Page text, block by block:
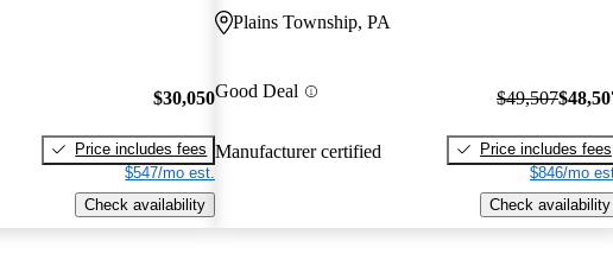
$30,050
Price includes fees
$547/mo est.
Check availability
Plains Township, PA
Good Deal
Manufacturer certified
$49,507
Price includes fees
$846/mo
Check availability